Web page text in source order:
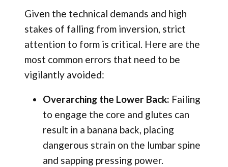
Given the technical demands and high
stakes of falling from inversion, strict
attention to form is critical. Here are the
most common errors that need to be
vigilantly avoided:
Overarching the Lower Back: Failing
to engage the core and glutes can
result in a banana back, placing
dangerous strain on the lumbar spine
and sapping pressing power.